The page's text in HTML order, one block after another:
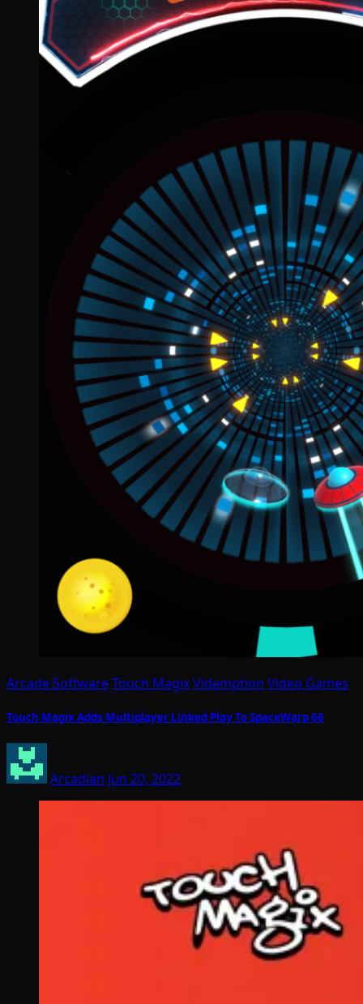
Arcade SoftwareTouch MagixVidemption Video Games
Touch Magix Adds Multiplayer Linked Play To SpaceWarp 66
Arcadian Jun 20, 2022